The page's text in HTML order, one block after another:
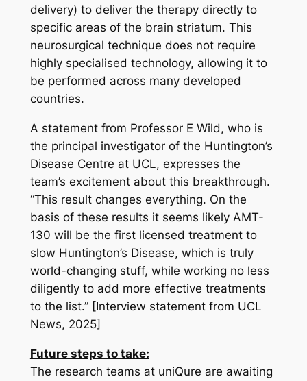
delivery) to deliver the therapy directly to
specific areas of the brain striatum. This
neurosurgical technique does not require
highly specialised technology, allowing it to
be performed across many developed
countries.
A statement from Professor E Wild, who is
the principal investigator of the Huntington’s
Disease Centre at UCL, expresses the
team’s excitement about this breakthrough.
“This result changes everything. On the
basis of these results it seems likely AMT-
130 will be the first licensed treatment to
slow Huntington’s Disease, which is truly
world-changing stuff, while working no less
diligently to add more effective treatments
to the list.” [Interview statement from UCL
News, 2025]
Future steps to take:
The research teams at uniQure are awaiting